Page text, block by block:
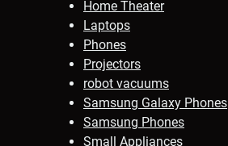
Home Theater
Laptops
Phones
Projectors
robot vacuums
Samsung Galaxy Phones
Samsung Phones
Small Appliances